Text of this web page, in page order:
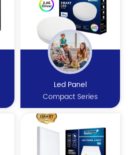
Led Panel
Compact Series